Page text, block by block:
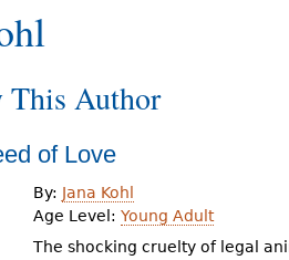
This Author
of Love
By: Jana Kohl
Age Level: Young Adult
The shocking cruelty of legal